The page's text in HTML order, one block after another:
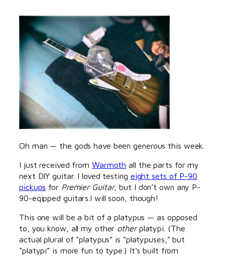
Oh man — the gods have been generous this week.
I just received from Warmoth all the parts for my
next DIY guitar. I loved testing eight sets of P-90
pickups for Premier Guitar, but I don’t own any P-
90-eqipped guitars.I will soon, though!
This one will be a bit of a platypus — as opposed
to, you know, all my other otherplatypi. (The
actual plural of “platypus” is “platypuses,” but
“platypi” is more fun to type.) It’s built from